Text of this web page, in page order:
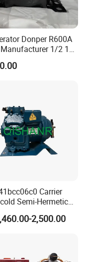
Donper R600A
1/2 1/3
HP Fridge
Carrier
Semi-Hermetic
Piston
Compressor
2,500.00